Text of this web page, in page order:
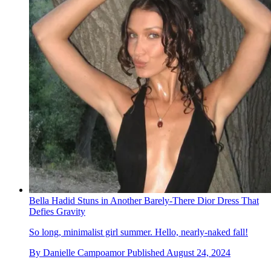
Bella Hadid Stuns in Another Barely-There Dior Dress That
Defies Gravity
So long, minimalist girl summer. Hello, nearly-naked fall!
By Danielle Campoamor Published August 24, 2024